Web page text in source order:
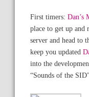
First timers: Dan’s
place to get up
server and head to
keep you updated
into the
“Sounds of the